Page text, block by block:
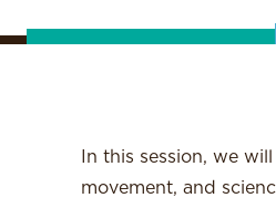
In this session, we
movement, and